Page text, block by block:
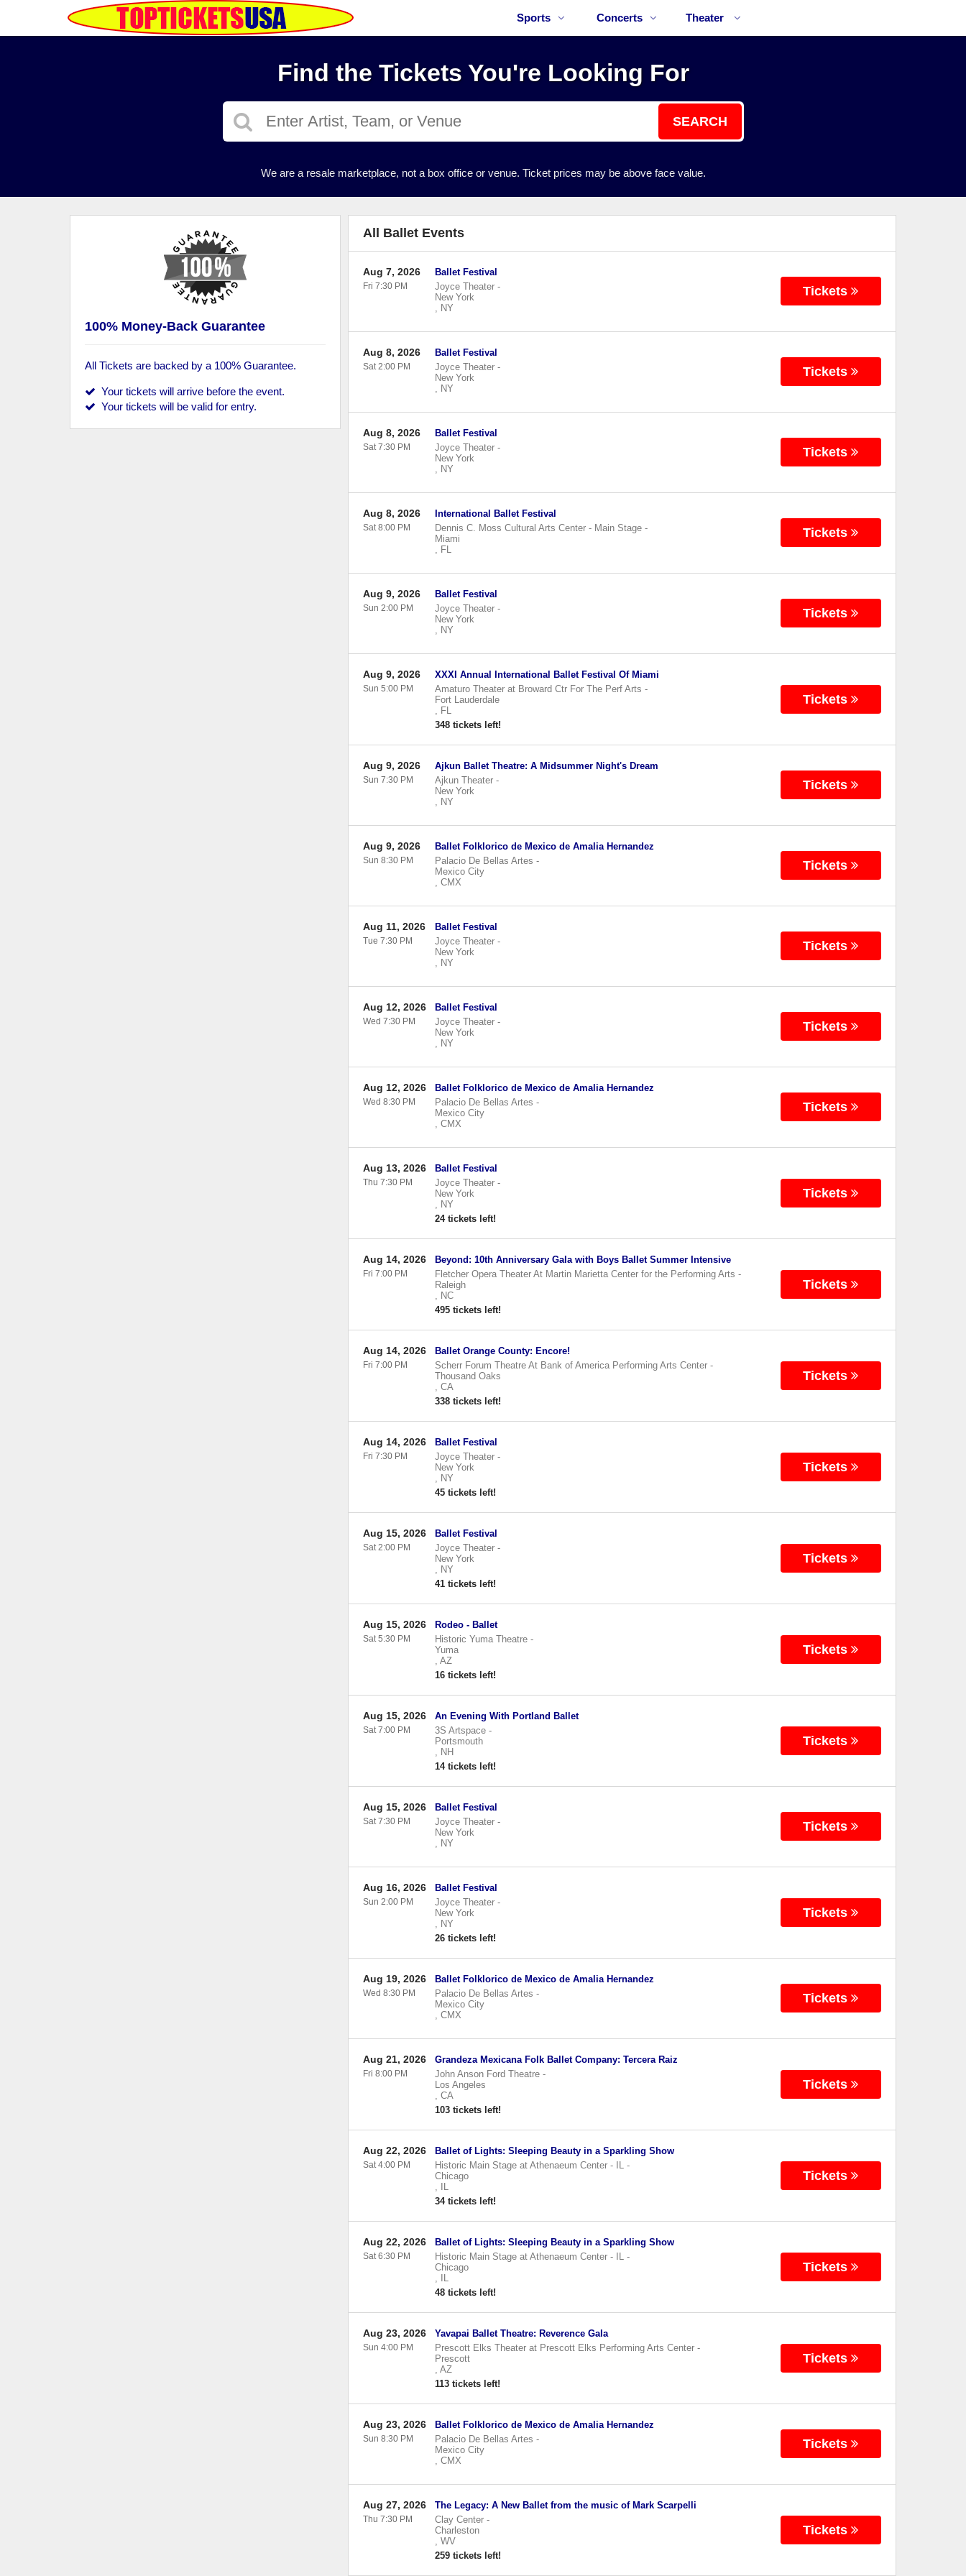
Sports Concerts Theater
Find the Tickets You're Looking For
SEARCH
We are a resale marketplace, not a box office or venue. Ticket prices may be above face value.
All Ballet Events
Ballet Festival
Joyce Theater-
New York
, NY
Aug 7, 2026
Fri 7:30 PM Tickets
Ballet Festival
Joyce Theater-
New York
, NY
Aug 8, 2026
Sat 2:00 PM Tickets
Ballet Festival
Joyce Theater-
New York
, NY
Aug 8, 2026
Sat 7:30 PM Tickets
International Ballet Festival
Dennis C. Moss Cultural Arts Center - Main Stage-
Miami
, FL
Aug 8, 2026
Sat 8:00 PM Tickets
Ballet Festival
Joyce Theater-
New York
, NY
Aug 9, 2026
Sun 2:00 PM Tickets
XXXI Annual International Ballet Festival Of Miami
Amaturo Theater at Broward Ctr For The Perf Arts -
Fort Lauderdale
, FL
348 tickets left!
Aug 9, 2026
Sun 5:00 PM
Tickets
Ajkun Ballet Theatre: A Midsummer Night's Dream
Ajkun Theater-
New York
, NY
Aug 9, 2026
Sun 7:30 PM Tickets
Ballet Folklorico de Mexico de Amalia Hernandez
Palacio De Bellas Artes -
Mexico City
, CMX
Aug 9, 2026
Sun 8:30 PM Tickets
Ballet Festival
Joyce Theater-
New York
, NY
Aug 11, 2026
Tue 7:30 PM Tickets
Ballet Festival
Joyce Theater-
New York
, NY
Aug 12, 2026
Wed 7:30 PM Tickets
Ballet Folklorico de Mexico de Amalia Hernandez
Palacio De Bellas Artes -
Mexico City
, CMX
Aug 12, 2026
Wed 8:30 PM Tickets
Ballet Festival
Joyce Theater-
New York
, NY
24 tickets left!
Aug 13, 2026
Thu 7:30 PM
Tickets
Beyond: 10th Anniversary Gala with Boys Ballet Summer Intensive
Fletcher Opera Theater At Martin Marietta Center for the Performing Arts -
Raleigh
, NC
495 tickets left!
Aug 14, 2026
Fri 7:00 PM
Tickets
Ballet Orange County: Encore!
Scherr Forum Theatre At Bank of America Performing Arts Center-
Thousand Oaks
, CA
338 tickets left!
Aug 14, 2026
Fri 7:00 PM
Tickets
Ballet Festival
Joyce Theater-
New York
, NY
45 tickets left!
Aug 14, 2026
Fri 7:30 PM
Tickets
Ballet Festival
Joyce Theater-
New York
, NY
41 tickets left!
Aug 15, 2026
Sat 2:00 PM
Tickets
Rodeo - Ballet
Historic Yuma Theatre-
Yuma
, AZ
16 tickets left!
Aug 15, 2026
Sat 5:30 PM
Tickets
An Evening With Portland Ballet
3S Artspace-
Portsmouth
, NH
14 tickets left!
Aug 15, 2026
Sat 7:00 PM
Tickets
Ballet Festival
Joyce Theater-
New York
, NY
Aug 15, 2026
Sat 7:30 PM Tickets
Ballet Festival
Joyce Theater-
New York
, NY
26 tickets left!
Aug 16, 2026
Sun 2:00 PM
Tickets
Ballet Folklorico de Mexico de Amalia Hernandez
Palacio De Bellas Artes -
Mexico City
, CMX
Aug 19, 2026
Wed 8:30 PM Tickets
Grandeza Mexicana Folk Ballet Company: Tercera Raiz
John Anson Ford Theatre-
Los Angeles
, CA
103 tickets left!
Aug 21, 2026
Fri 8:00 PM
Tickets
Ballet of Lights: Sleeping Beauty in a Sparkling Show
Historic Main Stage at Athenaeum Center - IL-
Chicago
,
IL
34 tickets left!
Aug 22, 2026
Sat 4:00 PM
Tickets
Ballet of Lights: Sleeping Beauty in a Sparkling Show
Historic Main Stage at Athenaeum Center - IL-
Chicago
,
IL
48 tickets left!
Aug 22, 2026
Sat 6:30 PM
Tickets
Yavapai Ballet Theatre: Reverence Gala
Prescott Elks Theater at Prescott Elks Performing Arts Center-
Prescott
, AZ
113 tickets left!
Aug 23, 2026
Sun 4:00 PM
Tickets
Ballet Folklorico de Mexico de Amalia Hernandez
Palacio De Bellas Artes -
Mexico City
, CMX
Aug 23, 2026
Sun 8:30 PM Tickets
The Legacy: A New Ballet from the music of Mark Scarpelli
Clay Center-
Charleston
, WV
259 tickets left!
Aug 27, 2026
Thu 7:30 PM
Tickets
100% Money-Back Guarantee
All Tickets are backed by a 100% Guarantee.
Your tickets will arrive before the event.
Your tickets will be valid for entry.